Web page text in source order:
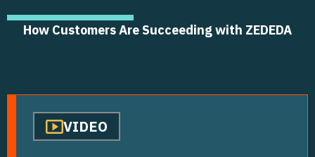
How Customers Are Succeeding with ZEDEDA
VIDEO